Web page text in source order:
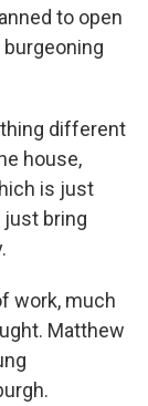
to open
different
house,
is just
just bring
work, much
Matthew